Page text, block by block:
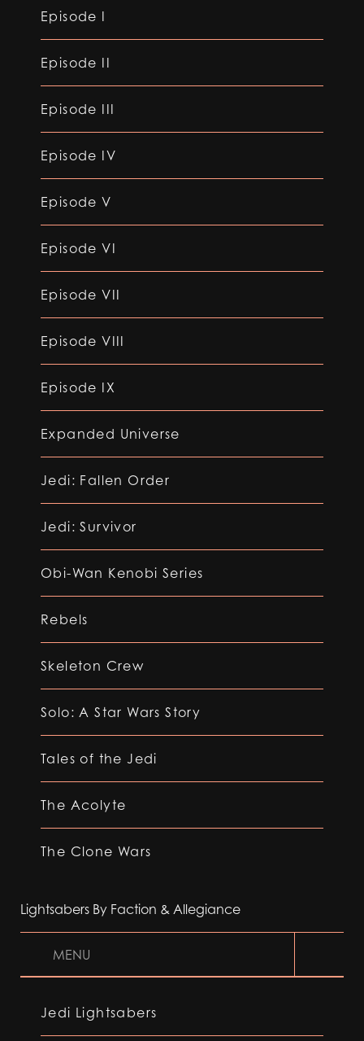
Episode I
Episode II
Episode III
Episode IV
Episode V
Episode VI
Episode VII
Episode VIII
Episode IX
Expanded Universe
Jedi: Fallen Order
Jedi: Survivor
Obi-Wan Kenobi Series
Rebels
Skeleton Crew
Solo: A Star Wars Story
Tales of the Jedi
The Acolyte
The Clone Wars
Lightsabers By Faction & Allegiance
MENU
Jedi Lightsabers